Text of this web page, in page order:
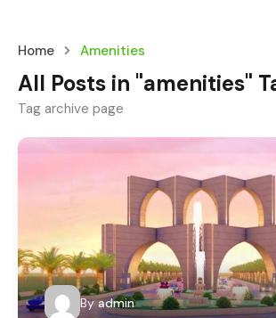
Home Amenities
All Posts in "amenities"
Tag archive page
By admin